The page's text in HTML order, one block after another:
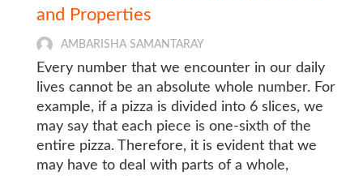
and Properties
AMBARISHA SAMANTARAY
Every number that we encounter in our daily
lives cannot be an absolute whole number. For
example, if a pizza is divided into 6 slices, we
may say that each piece is one-sixth of the
entire pizza. Therefore, it is evident that we
may have to deal with parts of a whole,